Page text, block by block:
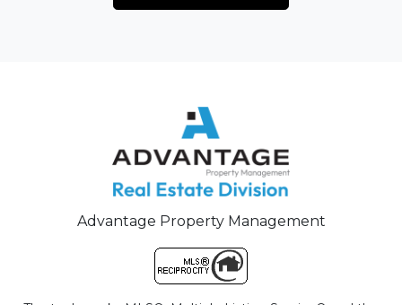
Advantage Property Management